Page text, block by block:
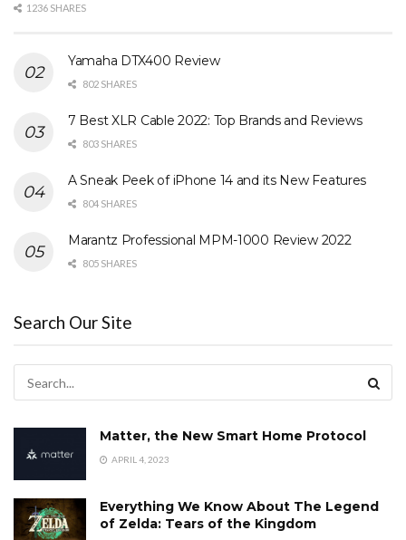
1236 SHARES
Yamaha DTX400 Review
802 SHARES
7 Best XLR Cable 2022: Top Brands and Reviews
803 SHARES
A Sneak Peek of iPhone 14 and its New Features
804 SHARES
Marantz Professional MPM-1000 Review 2022
805 SHARES
Search Our Site
Matter, the New Smart Home Protocol
APRIL 4, 2023
Everything We Know About The Legend
of Zelda: Tears of the Kingdom